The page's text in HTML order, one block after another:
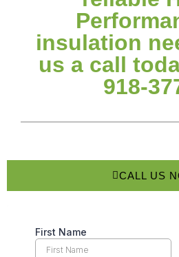
insulation
us a call
918-
CALL US